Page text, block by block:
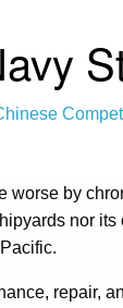
worse by
nor
repair,